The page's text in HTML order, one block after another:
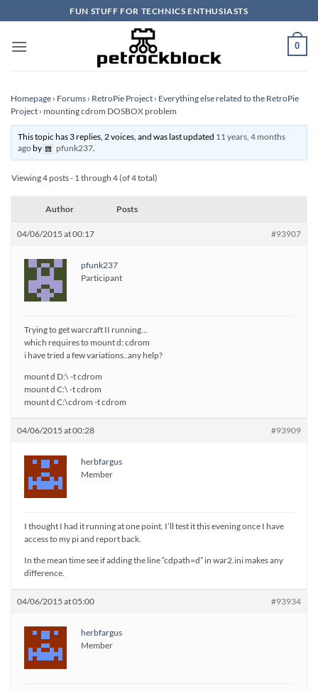
to
content
FUN STUFF FOR TECHNICS ENTHUSIASTS
0
Homepage › Forums › RetroPie Project › Everything else related to the RetroPie
Project › mounting cdrom DOSBOX problem
This topic has 3 replies, 2 voices, and was last updated 11 years, 4 months
agoby pfunk237.
Viewing 4 posts - 1 through 4 (of 4 total)
Author Posts
04/06/2015 at 00:17 #93907
pfunk237
Participant
Trying to get warcraft II running…
which requires to mount d: cdrom
i have tried a few variations..any help?
mount d D:\ -t cdrom
mount d C:\ -t cdrom
mount d C:\cdrom -t cdrom
04/06/2015 at 00:28 #93909
herbfargus
Member
I thought I had it running at one point. I’ll test it this evening once I have
access to my pi and report back.
In the mean time see if adding the line “cdpath=d” in war2.ini makes any
difference.
04/06/2015 at 05:00 #93934
herbfargus
Member